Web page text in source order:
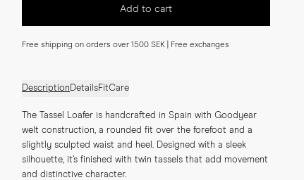
Add to cart
Free shipping on orders over 1500 SEK | Free exchanges
DescriptionDetailsFitCare
The Tassel Loafer is handcrafted in Spain with Goodyear
welt construction, a rounded fit over the forefoot and a
slightly sculpted waist and heel. Designed with a sleek
silhouette, it’s finished with twin tassels that add movement
and distinctive character.